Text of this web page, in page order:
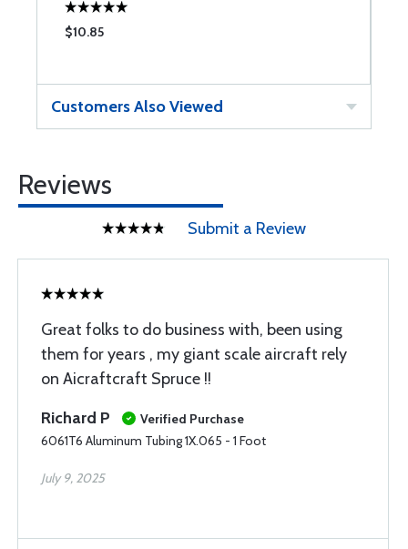
$10.85
Customers Also Viewed
Reviews
Submit a Review
Great folks to do business with, been using
them for years , my giant scale aircraft rely
on Aicraftcraft Spruce !!
Richard P
Verified Purchase
6061T6 Aluminum Tubing 1X.065 - 1 Foot
July 9, 2025